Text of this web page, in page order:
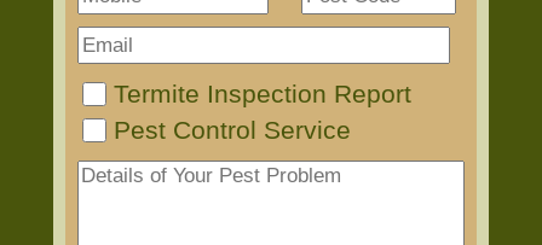
Termite Inspection Report
Pest Control Service